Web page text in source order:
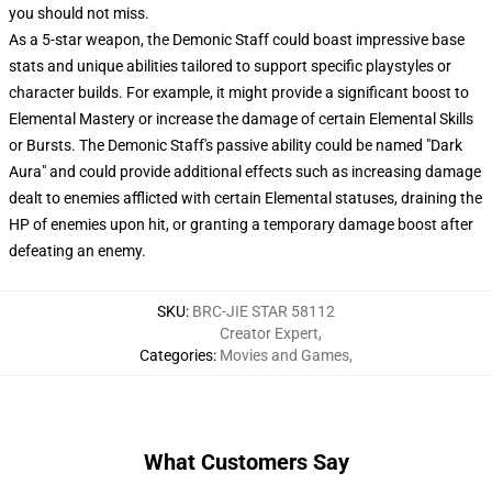
you should not miss.
As a 5-star weapon, the Demonic Staff could boast impressive base
stats and unique abilities tailored to support specific playstyles or
character builds. For example, it might provide a significant boost to
Elemental Mastery or increase the damage of certain Elemental Skills
or Bursts. The Demonic Staff's passive ability could be named "Dark
Aura" and could provide additional effects such as increasing damage
dealt to enemies afflicted with certain Elemental statuses, draining the
HP of enemies upon hit, or granting a temporary damage boost after
defeating an enemy.
SKU: BRC-JIE STAR 58112
Categories:
Creator Expert,
Movies and Games,
What Customers Say